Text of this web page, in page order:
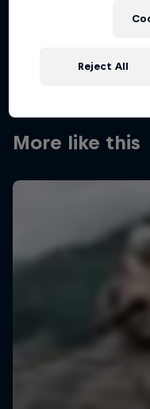
More like this
Reject All